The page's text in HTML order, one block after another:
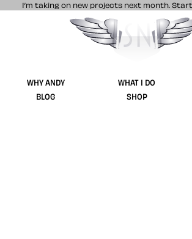
I’m taking on new projects next month.
Stuff & Nonsense
WHY ANDY WHAT I DO
BLOG
SHOP